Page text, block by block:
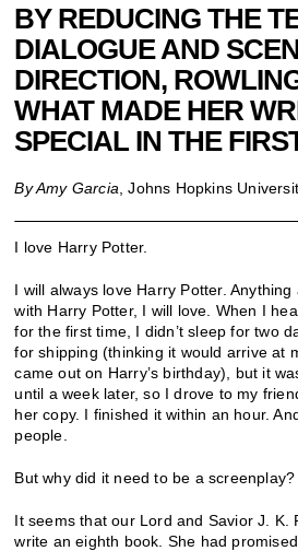
BY REDUCING THE
DIALOGUE AND
DIRECTION,
WHAT MADE HER
SPECIAL IN THE
By Amy Garcia , Johns Hopkins
I love Harry Potter.
I will always love Harry Potter.
with Harry Potter, I will love. When I
for the first time, I didn’t sleep for two
for shipping (thinking it would arrive at
came out on Harry’s birthday), but it
until a week later, so I drove to my
her copy. I finished it within an hour.
people.
But why did it need to be a screenplay?
It seems that our Lord and Savior J. K.
write an eighth book. She had